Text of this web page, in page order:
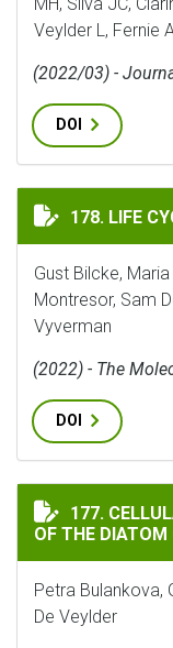
Veylder L, Fernie
(2022/03) -
DOI
LIFE CYCLE
178. LIFE
Gust Bilcke,
Montresor, Sam
Vyverman
(2022) - The
DOI
CELLULAR
177.
OF THE DIATOM
Petra Bulankova,
De Veylder